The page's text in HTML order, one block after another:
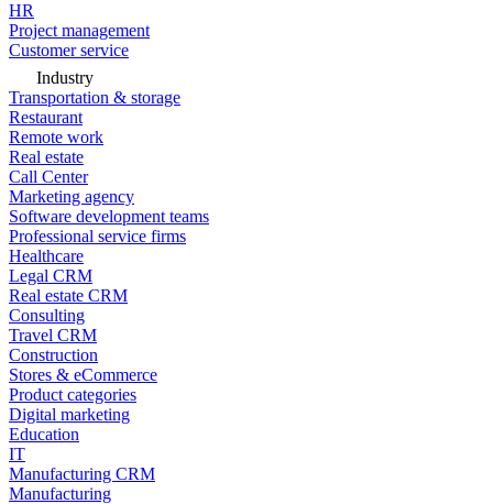
HR
Project management
Customer service
Industry
Transportation & storage
Restaurant
Remote work
Real estate
Call Center
Marketing agency
Software development teams
Professional service firms
Healthcare
Legal CRM
Real estate CRM
Consulting
Travel CRM
Construction
Stores & eCommerce
Product categories
Digital marketing
Education
IT
Manufacturing CRM
Manufacturing